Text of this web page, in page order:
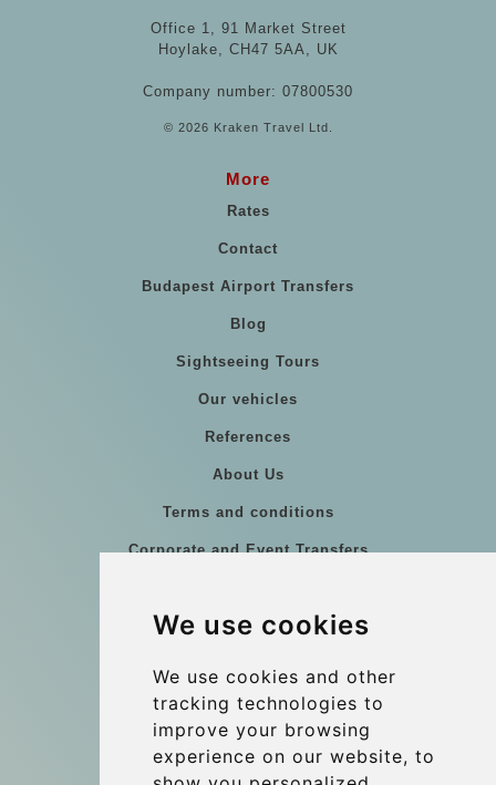
We use cookies
We use cookies and other
tracking technologies to
improve your browsing
experience on our website, to
Office 1, 91 Market Street
Hoylake, CH47 5AA, UK
Company number: 07800530
© 2026 Kraken Travel Ltd.
More
Rates
Contact
Budapest Airport Transfers
Blog
Sightseeing Tours
Our vehicles
References
About Us
Terms and conditions
Corporate and Event Transfers
Coach Hire Budapest
Contact
info@budtransfer.com